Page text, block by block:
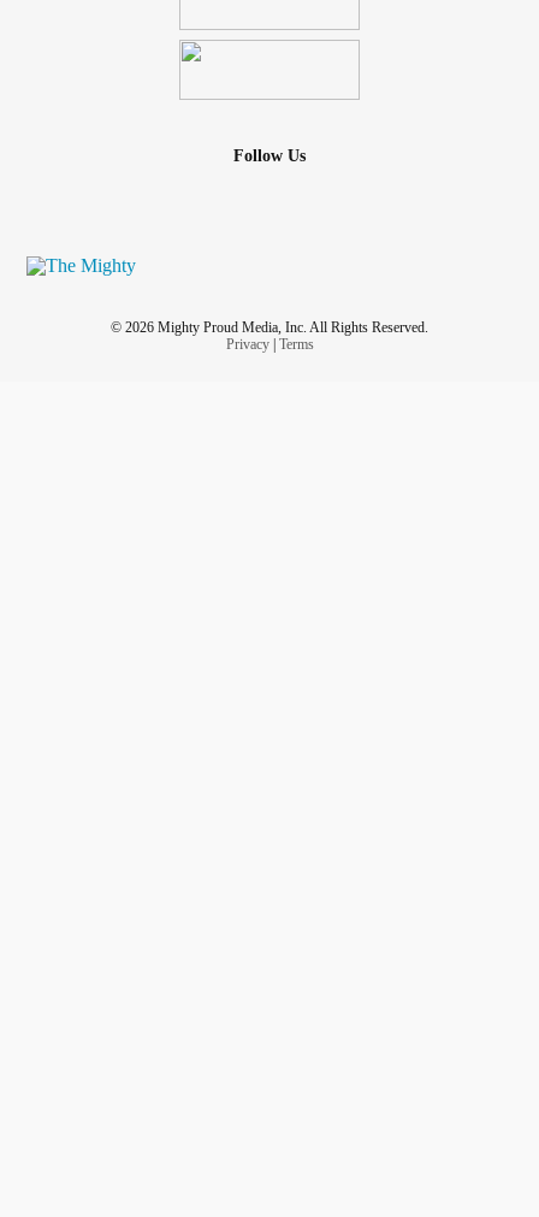
Follow Us
© 2026 Mighty Proud Media, Inc. All Rights Reserved.
Privacy| Terms